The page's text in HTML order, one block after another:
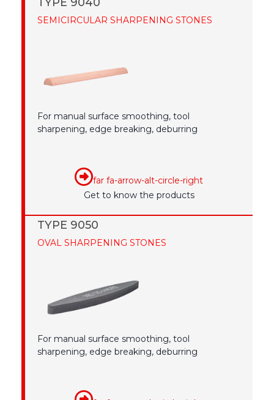
SEMICIRCULAR SHARPENING STONES
For manual surface smoothing, tool
sharpening, edge breaking, deburring
far fa-arrow-alt-circle-right
Get to know the products
TYPE 9050
OVAL SHARPENING STONES
For manual surface smoothing, tool
sharpening, edge breaking, deburring